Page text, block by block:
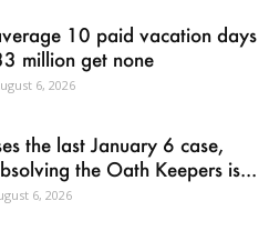
10 paid vacation days
million get none
6, 2026
the last January 6 case,
the Oath Keepers is...
6, 2026